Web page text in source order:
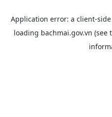
Application error: a client-
loading bachmai.gov.vn (see